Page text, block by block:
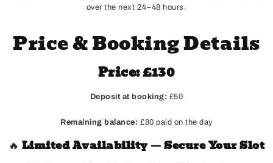
over the next 24–48 hours.
Price & Booking Details
Price: £130
Deposit at booking: £50
Remaining balance: £80 paid on the day
🔥 Limited Availability — Secure Your Slot